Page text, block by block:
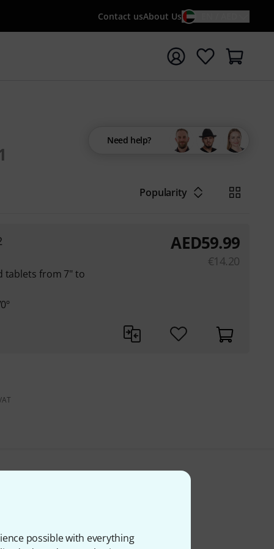
possible with everything
Contact usAbout Us
with search term {searchTerm}
Need help?
Popularity
tablets from 7" to
AED59.99
€14.20